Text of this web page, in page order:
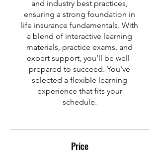
and industry best practices,
ensuring a strong foundation in
life insurance fundamentals. With
a blend of interactive learning
materials, practice exams, and
expert support, you’ll be well-
prepared to succeed. You've
selected a flexible learning
experience that fits your
schedule.
Price